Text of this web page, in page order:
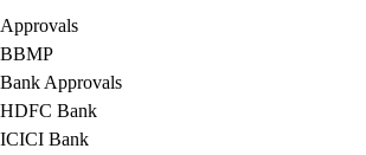
Approvals
BBMP
Bank Approvals
HDFC Bank
ICICI Bank